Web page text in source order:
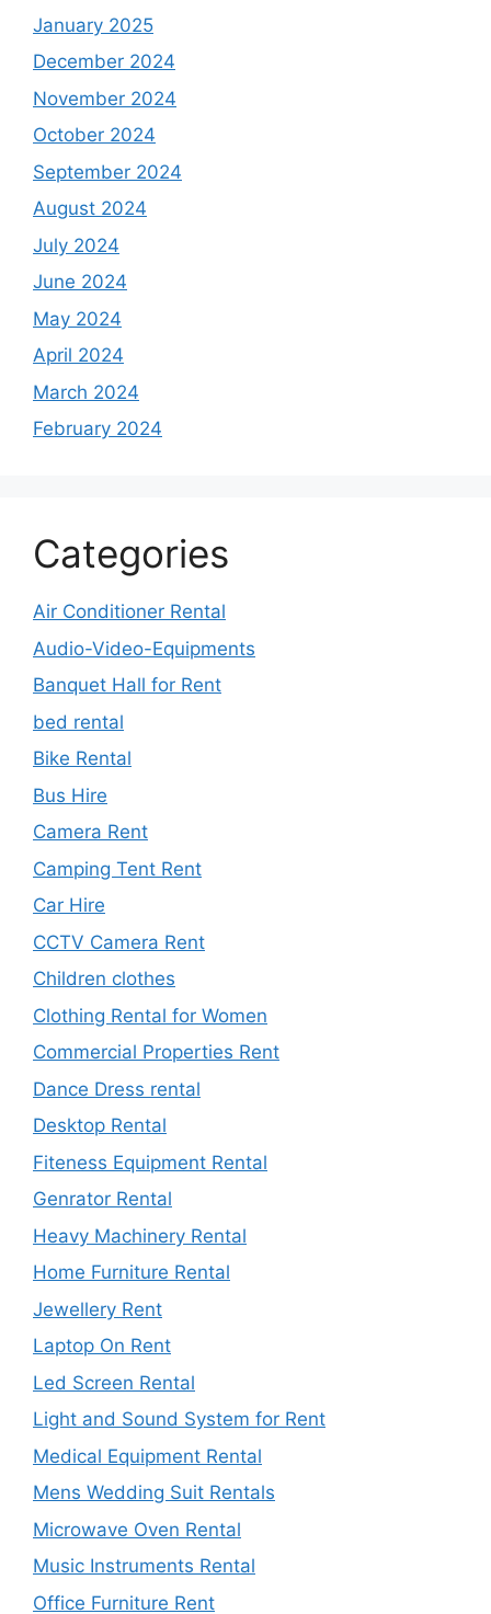
January 2025
December 2024
November 2024
October 2024
September 2024
August 2024
July 2024
June 2024
May 2024
April 2024
March 2024
February 2024
Categories
Air Conditioner Rental
Audio-Video-Equipments
Banquet Hall for Rent
bed rental
Bike Rental
Bus Hire
Camera Rent
Camping Tent Rent
Car Hire
CCTV Camera Rent
Children clothes
Clothing Rental for Women
Commercial Properties Rent
Dance Dress rental
Desktop Rental
Fiteness Equipment Rental
Genrator Rental
Heavy Machinery Rental
Home Furniture Rental
Jewellery Rent
Laptop On Rent
Led Screen Rental
Light and Sound System for Rent
Medical Equipment Rental
Mens Wedding Suit Rentals
Microwave Oven Rental
Music Instruments Rental
Office Furniture Rent